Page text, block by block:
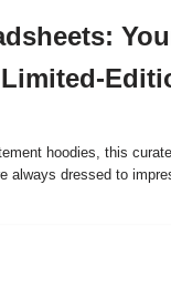
hoodies, this
always dressed to